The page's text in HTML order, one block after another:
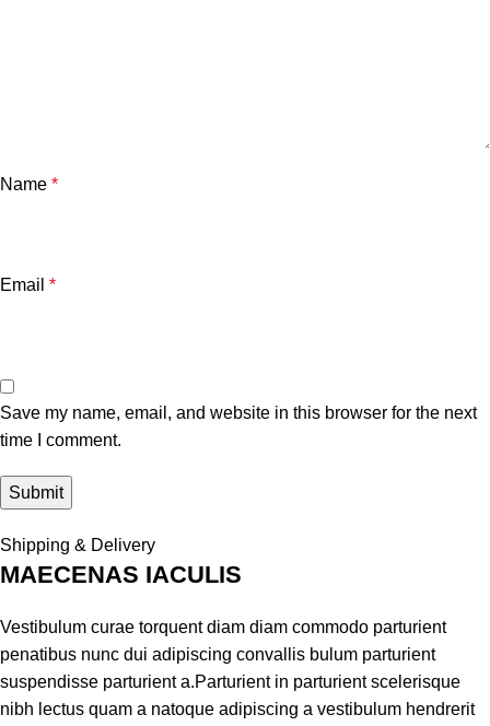
Name *
Email *
Save my name, email, and website in this browser for the next
time I comment.
Shipping & Delivery
MAECENAS IACULIS
Vestibulum curae torquent diam diam commodo parturient
penatibus nunc dui adipiscing convallis bulum parturient
suspendisse parturient a.Parturient in parturient scelerisque
nibh lectus quam a natoque adipiscing a vestibulum hendrerit